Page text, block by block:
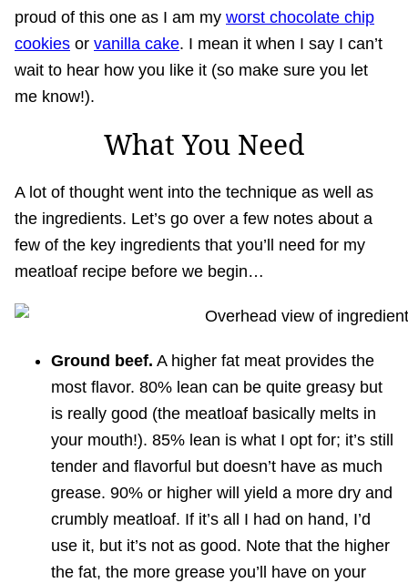
proud of this one as I am my worst chocolate chip
cookies or vanilla cake. I mean it when I say I can’t
wait to hear how you like it (so make sure you let
me know!).
What You Need
A lot of thought went into the technique as well as
the ingredients. Let’s go over a few notes about a
few of the key ingredients that you’ll need for my
meatloaf recipe before we begin…
Ground beef. A higher fat meat provides the
most flavor. 80% lean can be quite greasy but
is really good (the meatloaf basically melts in
your mouth!). 85% lean is what I opt for; it’s still
tender and flavorful but doesn’t have as much
grease. 90% or higher will yield a more dry and
crumbly meatloaf. If it’s all I had on hand, I’d
use it, but it’s not as good. Note that the higher
the fat, the more grease you’ll have on your